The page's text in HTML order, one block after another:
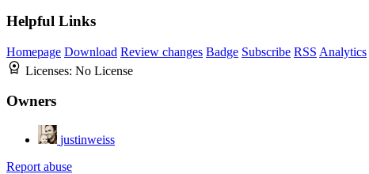
Helpful Links
Homepage Download Review changes Badge Subscribe RSS Analytics
Licenses: No License
Owners
justinweiss
Report abuse